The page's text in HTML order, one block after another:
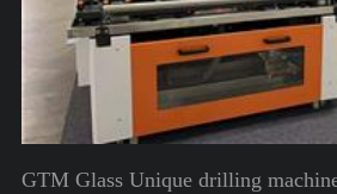
GTM Glass Unique drilling